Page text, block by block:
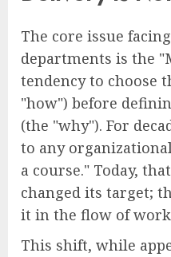
The core issue
departments is the
tendency to choose
"how") before
(the "why"). For
to any
a course." Today,
changed its target;
it in the flow of
This shift, while